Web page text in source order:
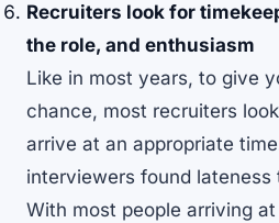
Recruiters look for
the role, and enthusiasm
Like in most years, to give
chance, most recruiters
arrive at an appropriate
interviewers found lateness
With most people arriving